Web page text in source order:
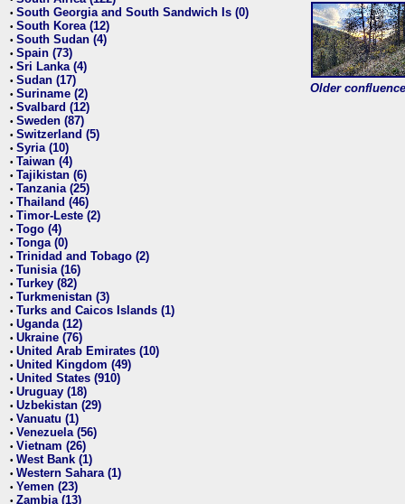
• South Georgia and South Sandwich Is (0)
• South Korea (12)
• South Sudan (4)
• Spain (73)
• Sri Lanka (4)
• Sudan (17)
• Suriname (2)
• Svalbard (12)
• Sweden (87)
• Switzerland (5)
• Syria (10)
• Taiwan (4)
• Tajikistan (6)
• Tanzania (25)
• Thailand (46)
• Timor-Leste (2)
• Togo (4)
• Tonga (0)
• Trinidad and Tobago (2)
• Tunisia (16)
• Turkey (82)
• Turkmenistan (3)
• Turks and Caicos Islands (1)
• Uganda (12)
• Ukraine (76)
• United Arab Emirates (10)
• United Kingdom (49)
• United States (910)
• Uruguay (18)
• Uzbekistan (29)
• Vanuatu (1)
• Venezuela (56)
• Vietnam (26)
• West Bank (1)
• Western Sahara (1)
• Yemen (23)
• Zambia (13)
Older